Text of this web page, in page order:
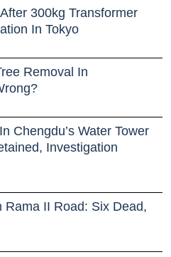
300kg Transformer
In Tokyo
Removal In
Chengdu’s Water Tower
Investigation
Rama II Road: Six Dead,